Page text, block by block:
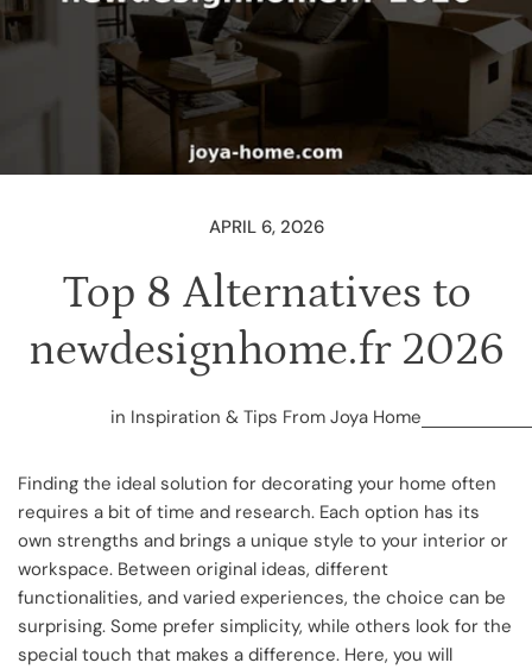
APRIL 6, 2026
Top 8 Alternatives to
newdesignhome.fr 2026
in Inspiration & Tips From Joya Home
Finding the ideal solution for decorating your home often
requires a bit of time and research. Each option has its
own strengths and brings a unique style to your interior or
workspace. Between original ideas, different
functionalities, and varied experiences, the choice can be
surprising. Some prefer simplicity, while others look for the
special touch that makes a difference. Here, you will